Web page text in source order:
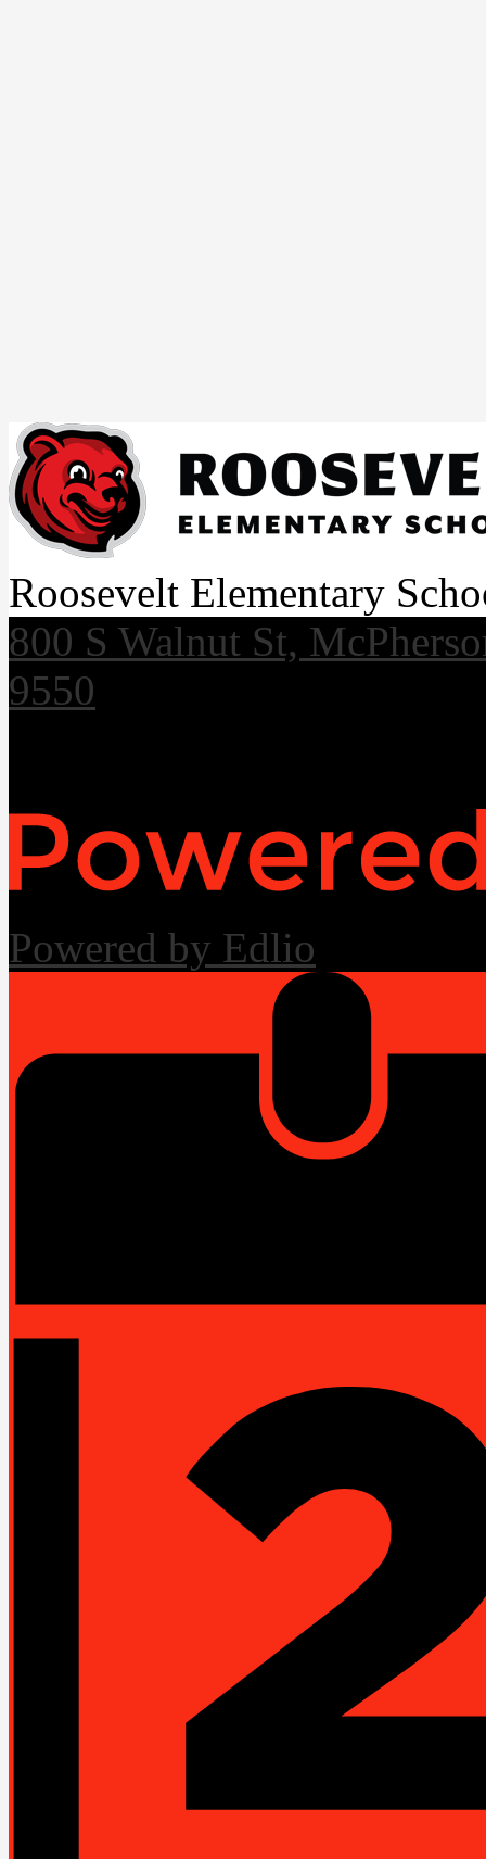
Roosevelt Elementary
800 S Walnut St,
9550
Powered by Edlio